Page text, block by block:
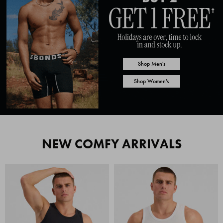
Shop Men's
Shop Women's
NEW COMFY ARRIVALS